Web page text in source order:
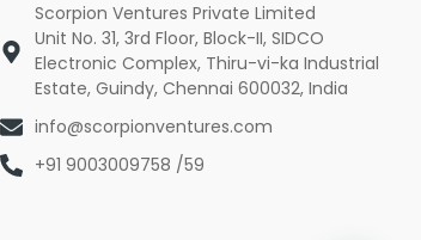
Scorpion Ventures Private Limited
Unit No. 31, 3rd Floor, Block-II, SIDCO
Electronic Complex, Thiru-vi-ka Industrial
Estate, Guindy, Chennai 600032, India
info@scorpionventures.com
+91 9003009758 /59